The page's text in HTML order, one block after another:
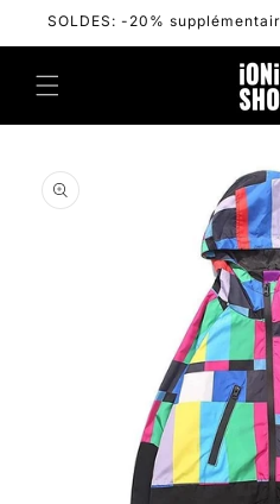
Skip to
SOLDES: -20%
information